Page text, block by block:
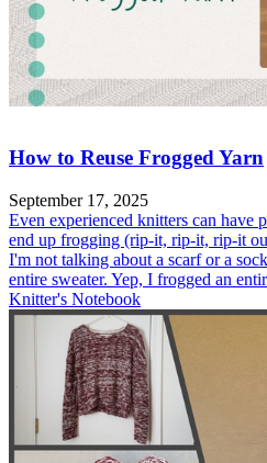
How to Reuse Frogged Yarn
September 17, 2025
Even experienced knitters can have
end up frogging (rip-it, rip-it, rip-it
I'm not talking about a scarf or a
entire sweater. Yep, I frogged an
Knitter's Notebook